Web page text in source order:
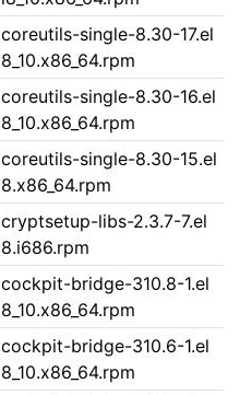
coreutils-single-8.30-17.el
8_10.x86_64.rpm
coreutils-single-8.30-16.el
8_10.x86_64.rpm
coreutils-single-8.30-15.el
8.x86_64.rpm
cryptsetup-libs-2.3.7-7.el
8.i686.rpm
cockpit-bridge-310.8-1.el
8_10.x86_64.rpm
cockpit-bridge-310.6-1.el
8_10.x86_64.rpm